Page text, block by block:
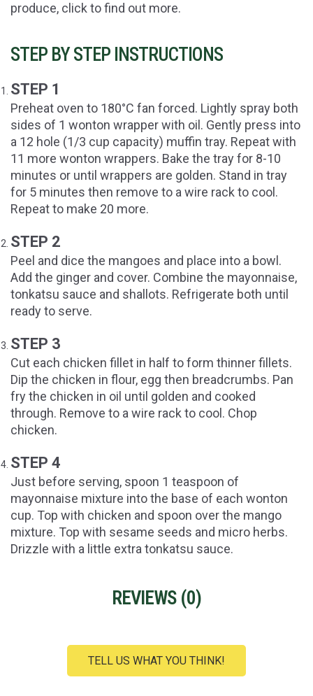
produce, click to find out more.
STEP BY STEP INSTRUCTIONS
STEP 1
Preheat oven to 180°C fan forced. Lightly spray both
sides of 1 wonton wrapper with oil. Gently press into
a 12 hole (1/3 cup capacity) muffin tray. Repeat with
11 more wonton wrappers. Bake the tray for 8-10
minutes or until wrappers are golden. Stand in tray
for 5 minutes then remove to a wire rack to cool.
Repeat to make 20 more.
STEP 2
Peel and dice the mangoes and place into a bowl.
Add the ginger and cover. Combine the mayonnaise,
tonkatsu sauce and shallots. Refrigerate both until
ready to serve.
STEP 3
Cut each chicken fillet in half to form thinner fillets.
Dip the chicken in flour, egg then breadcrumbs. Pan
fry the chicken in oil until golden and cooked
through. Remove to a wire rack to cool. Chop
chicken.
STEP 4
Just before serving, spoon 1 teaspoon of
mayonnaise mixture into the base of each wonton
cup. Top with chicken and spoon over the mango
mixture. Top with sesame seeds and micro herbs.
Drizzle with a little extra tonkatsu sauce.
REVIEWS (0)
TELL US WHAT YOU THINK!